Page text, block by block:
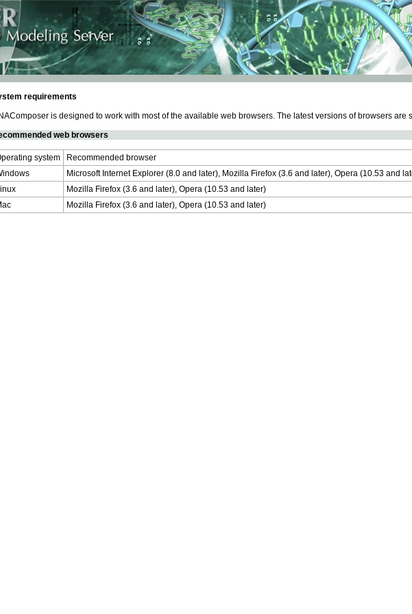
requirements
is designed to work with most of the available web browsers. The latest versions of browsers are
web browsers
system
Recommended browser
Microsoft Internet Explorer (8.0 and later), Mozilla Firefox (3.6 and later), Opera (10.53 and
Mozilla Firefox (3.6 and later), Opera (10.53 and later)
Mozilla Firefox (3.6 and later), Opera (10.53 and later)